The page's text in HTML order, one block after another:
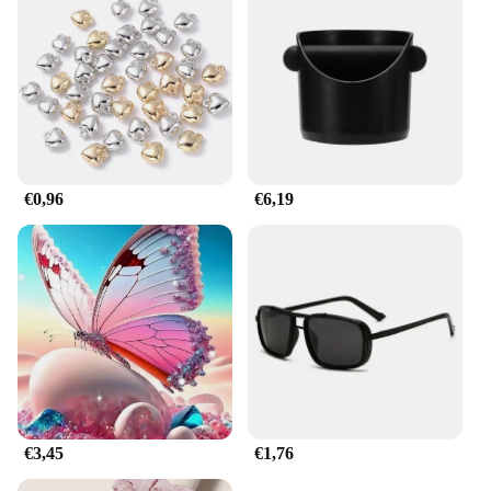
preventing them from slipping off or getting
damaged.
**Ideal for Businesses and Individuals**
As a wholesale product, these horbatterij keychain
sets are perfect for vendors and suppliers looking to
offer a practical and stylish promotional item to
retail stores, making them an attractive addition to
any inventory. The durable and rust-resistant nature
of these keychains ensures that they maintain their
appearance and functionality over time, making
them a valuable gift or promotional item for any
occasion.
€0,96 €6,19
€3,45 €1,76